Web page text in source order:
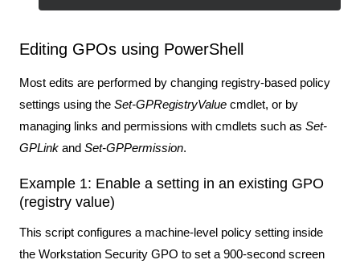
Editing GPOs using PowerShell
Most edits are performed by changing registry-based policy
settings using the Set-GPRegistryValue cmdlet, or by
managing links and permissions with cmdlets such as Set-
GPLink and Set-GPPermission.
Example 1: Enable a setting in an existing GPO
(registry value)
This script configures a machine-level policy setting inside
the Workstation Security GPO to set a 900‑second screen